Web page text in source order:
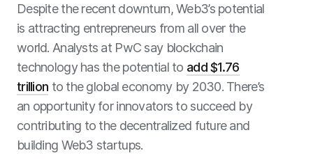
Despite the recent downturn, Web3’s potential
is attracting entrepreneurs from all over the
world. Analysts at PwC say blockchain
technology has the potential to add $1.76
trillion to the global economy by 2030. There’s
an opportunity for innovators to succeed by
contributing to the decentralized future and
building Web3 startups.